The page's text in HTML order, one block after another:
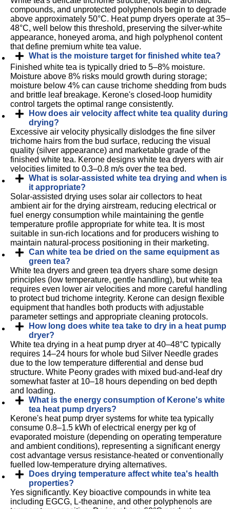
compounds, and unprotected polyphenols begin to degrade
above approximately 50°C. Heat pump dryers operate at 35–
48°C, well below this threshold, preserving the silver-white
appearance, honeyed aroma, and high polyphenol content
that define premium white tea value.
What is the moisture target for finished white tea?
Finished white tea is typically dried to 5–8% moisture.
Moisture above 8% risks mould growth during storage;
moisture below 4% can cause trichome shedding from buds
and brittle leaf breakage. Kerone's closed-loop humidity
control targets the optimal range consistently.
How does air velocity affect white tea quality during
drying?
Excessive air velocity physically dislodges the fine silver
trichome hairs from the bud surface, reducing the visual
quality (silver appearance) and marketable grade of the
finished white tea. Kerone designs white tea dryers with air
velocities limited to 0.3–0.8 m/s over the tea bed.
What is solar-assisted white tea drying and when is
it appropriate?
Solar-assisted drying uses solar air collectors to heat
ambient air for the drying airstream, reducing electrical or
fuel energy consumption while maintaining the gentle
temperature profile appropriate for white tea. It is most
suitable in sun-rich locations and for producers wishing to
maintain natural-process positioning in their marketing.
Can white tea be dried on the same equipment as
green tea?
White tea dryers and green tea dryers share some design
principles (low temperature, gentle handling), but white tea
requires even lower air velocities and more careful handling
to protect bud trichome integrity. Kerone can design flexible
equipment that handles both products with adjustable
parameter settings and appropriate cleaning protocols.
How long does white tea take to dry in a heat pump
dryer?
White tea drying in a heat pump dryer at 40–48°C typically
requires 14–24 hours for whole bud Silver Needle grades
due to the low temperature differential and dense bud
structure. White Peony grades with mixed bud-and-leaf dry
somewhat faster at 10–18 hours depending on bed depth
and loading.
What is the energy consumption of Kerone's white
tea heat pump dryers?
Kerone's heat pump dryer systems for white tea typically
consume 0.8–1.5 kWh of electrical energy per kg of
evaporated moisture (depending on operating temperature
and ambient conditions), representing a significant energy
cost advantage versus resistance-heated or conventionally
fuelled low-temperature drying alternatives.
Does drying temperature affect white tea's health
properties?
Yes significantly. Key bioactive compounds in white tea
including EGCG, L-theanine, and other polyphenols are